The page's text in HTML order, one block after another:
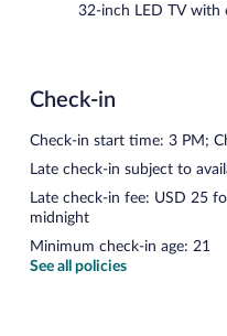
32-inch LED TV with
Check-in
Check-in start time: 3 PM;
Late check-in subject to
Late check-in fee: USD 25
midnight
Minimum check-in age: 21
See all policies